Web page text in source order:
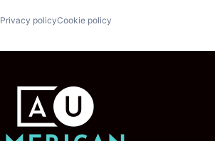
Privacy policyCookie policy